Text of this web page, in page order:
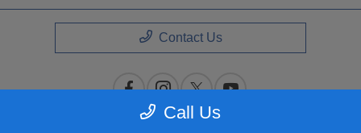
Call Us
Contact Us